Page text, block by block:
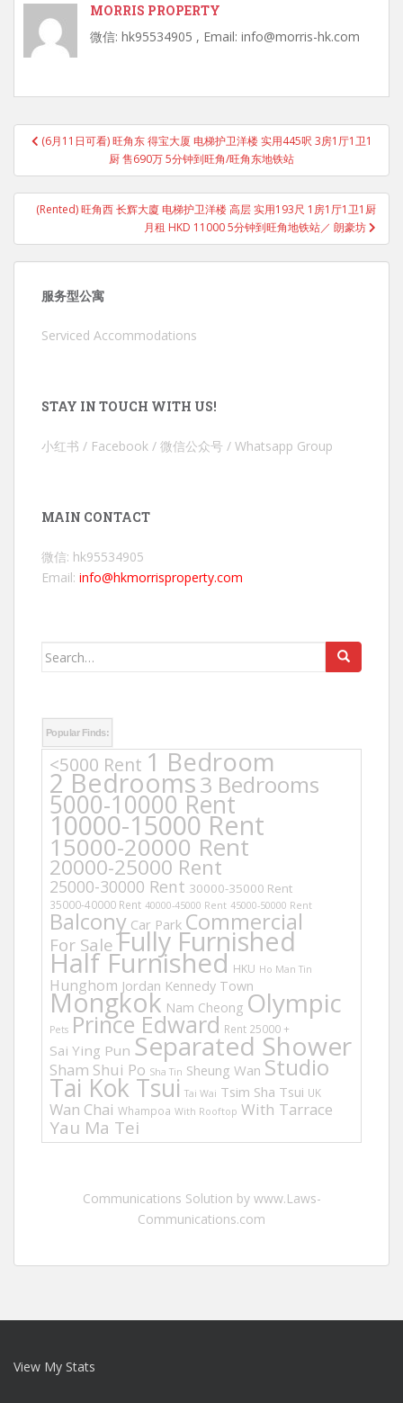
MORRIS PROPERTY
微信: hk95534905 , Email: info@morris-hk.com
Post
navigation
(6月11日可看) 旺角东 得宝大厦 电梯护卫洋楼 实用445呎 3房1厅1卫1
厨 售690万 5分钟到旺角/旺角东地铁站
(Rented) 旺角西 长辉大廈 电梯护卫洋楼 高层 实用193尺 1房1厅1卫1厨
月租 HKD 11000 5分钟到旺角地铁站／ 朗豪坊
服务型公寓
Serviced Accommodations
STAY IN TOUCH WITH US!
小红书 / Facebook / 微信公众号 / Whatsapp Group
MAIN CONTACT
微信: hk95534905
Email: info@hkmorrisproperty.com
Search
Popular Finds:
<5000 Rent 1 Bedroom
2 Bedrooms3 Bedrooms
5000-10000 Rent
10000-15000 Rent
15000-20000 Rent
20000-25000 Rent
25000-30000 Rent 30000-35000 Rent
35000-40000 Rent 40000-45000 Rent 45000-50000 Rent
Balcony Car Park Commercial
For Sale Fully Furnished
Half Furnished HKU Ho Man Tin
Hunghom Jordan Kennedy Town
Mongkok Nam Cheong Olympic
Pets Prince Edward Rent 25000 +
Sai Ying Pun Separated Shower
Sham Shui Po Sha Tin Sheung Wan Studio
Tai Kok Tsui Tai Wai Tsim Sha Tsui UK
Wan Chai Whampoa With Rooftop With Tarrace
Yau Ma Tei
Communications Solution by www.Laws-
Communications.com
View My Stats